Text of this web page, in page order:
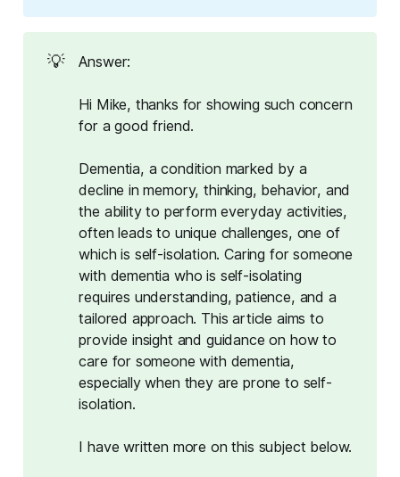
💡 Answer:
Hi Mike, thanks for showing such concern
for a good friend.
Dementia, a condition marked by a
decline in memory, thinking, behavior, and
the ability to perform everyday activities,
often leads to unique challenges, one of
which is self-isolation. Caring for someone
with dementia who is self-isolating
requires understanding, patience, and a
tailored approach. This article aims to
provide insight and guidance on how to
care for someone with dementia,
especially when they are prone to self-
isolation.
I have written more on this subject below.